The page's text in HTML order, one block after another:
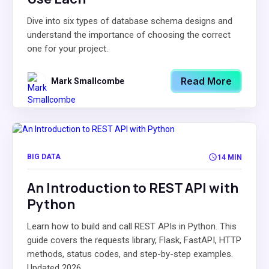
Dive into six types of database schema designs and
understand the importance of choosing the correct
one for your project.
Mark Smallcombe Read More
BIG DATA 14 MIN
An Introduction to REST API with
Python
Learn how to build and call REST APIs in Python. This
guide covers the requests library, Flask, FastAPI, HTTP
methods, status codes, and step-by-step examples.